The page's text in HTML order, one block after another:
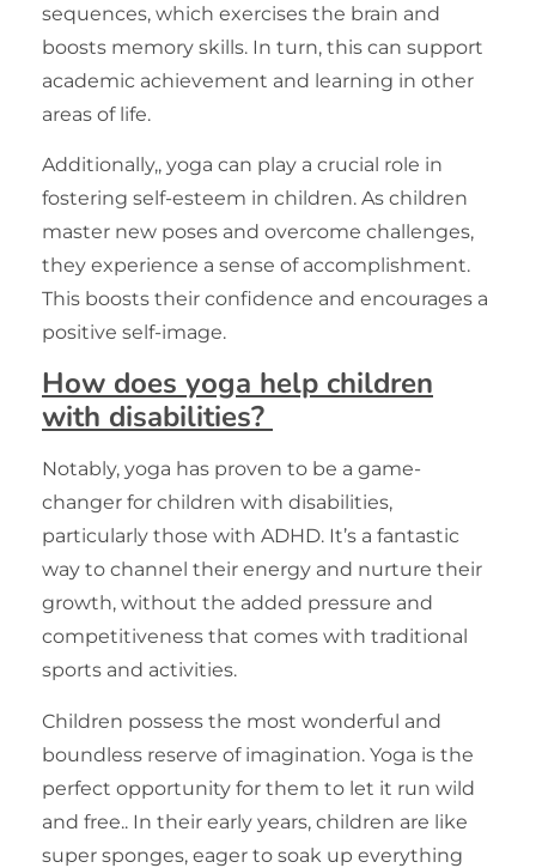
sequences, which exercises the brain and
boosts memory skills. In turn, this can support
academic achievement and learning in other
areas of life.
Additionally,, yoga can play a crucial role in
fostering self-esteem in children. As children
master new poses and overcome challenges,
they experience a sense of accomplishment.
This boosts their confidence and encourages a
positive self-image.
How does yoga help children
with disabilities?
Notably, yoga has proven to be a game-
changer for children with disabilities,
particularly those with ADHD. It’s a fantastic
way to channel their energy and nurture their
growth, without the added pressure and
competitiveness that comes with traditional
sports and activities.
Children possess the most wonderful and
boundless reserve of imagination. Yoga is the
perfect opportunity for them to let it run wild
and free.. In their early years, children are like
super sponges, eager to soak up everything